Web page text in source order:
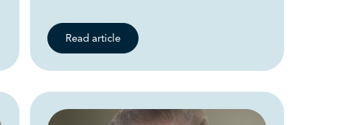
Read article